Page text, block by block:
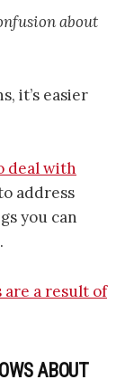
about
it’s easier
deal with
address
you can
are a result of
ABOUT